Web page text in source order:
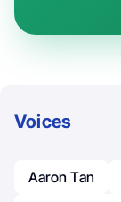
Voices
Aaron Tan